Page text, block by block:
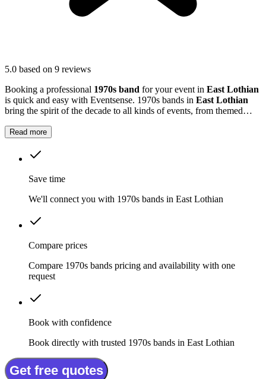
5.0 based on 9 reviews
Booking a professional 1970s band for your event in East Lothian
is quick and easy with Eventsense. 1970s bands in East Lothian
bring the spirit of the decade to all kinds of events, from themed
Read more
Save time
We'll connect you with 1970s bands in East Lothian
Compare prices
Compare 1970s bands pricing and availability with one
request
Book with confidence
Book directly with trusted 1970s bands in East Lothian
Get free quotes